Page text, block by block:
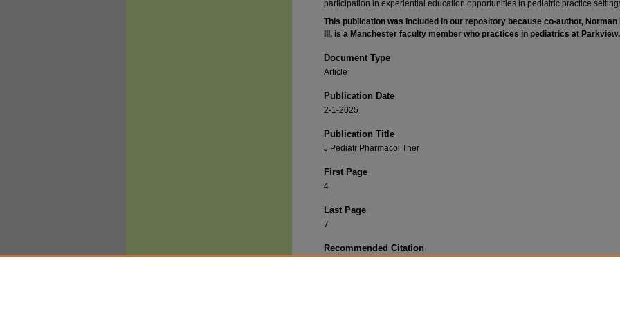
participation in experiential education opportunities in pediatric practice
This publication was included in our repository because co-author, Norman
III. is a Manchester faculty member who practices in pediatrics at Parkview.
Document Type
Article
Publication Date
2-1-2025
Publication Title
J Pediatr Pharmacol Ther
First Page
4
Last Page
7
Recommended Citation